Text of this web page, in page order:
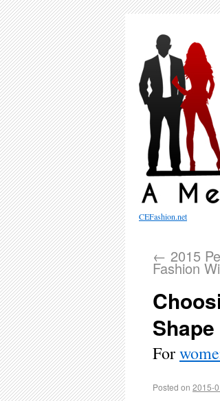
CEFashion.net
← 2015
Fashion
Shape
For
Posted on 2015-